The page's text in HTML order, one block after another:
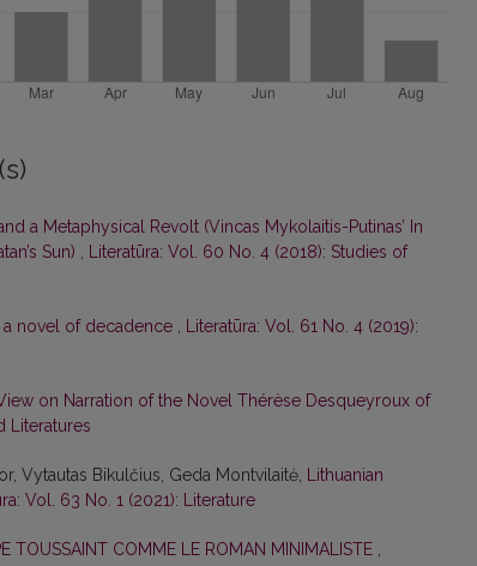
a Metaphysical Revolt (Vincas Mykolaitis-Putinas’ In
Sun) , Literatūra: Vol. 60 No. 4 (2018): Studies of
a novel of decadence , Literatūra: Vol. 61 No. 4 (2019):
on Narration of the Novel Thérèse Desqueyroux of
Literatures
Vytautas Bikulčius, Geda Montvilaitė, Lithuanian
Vol. 63 No. 1 (2021): Literature
TOUSSAINT COMME LE ROMAN MINIMALISTE ,